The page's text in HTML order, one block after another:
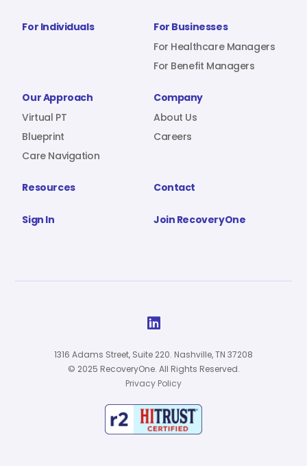
For Individuals
For Businesses
For Healthcare Managers
For Benefit Managers
Our Approach
Virtual PT
Blueprint
Care Navigation
Company
About Us
Careers
Resources Contact
Sign In Join RecoveryOne

1316 Adams Street, Suite 220. Nashville, TN 37208
© 2025 RecoveryOne. All Rights Reserved.
Privacy Policy